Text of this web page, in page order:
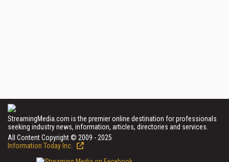
StreamingMedia.com is the premier online destination for professionals
seeking industry news, information, articles, directories and services.
All Content Copyright © 2009 - 2025
Information Today Inc.